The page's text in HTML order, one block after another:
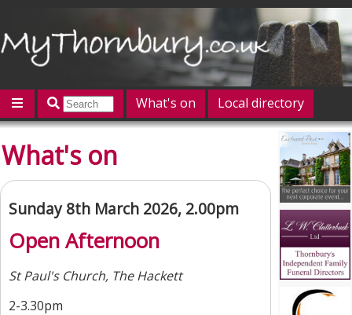
What's on
Local directory
Give 'n' Take
History
Map
What's on
Sunday 8th March 2026, 2.00pm
Open Afternoon
St Paul's Church, The Hackett
2-3.30pm